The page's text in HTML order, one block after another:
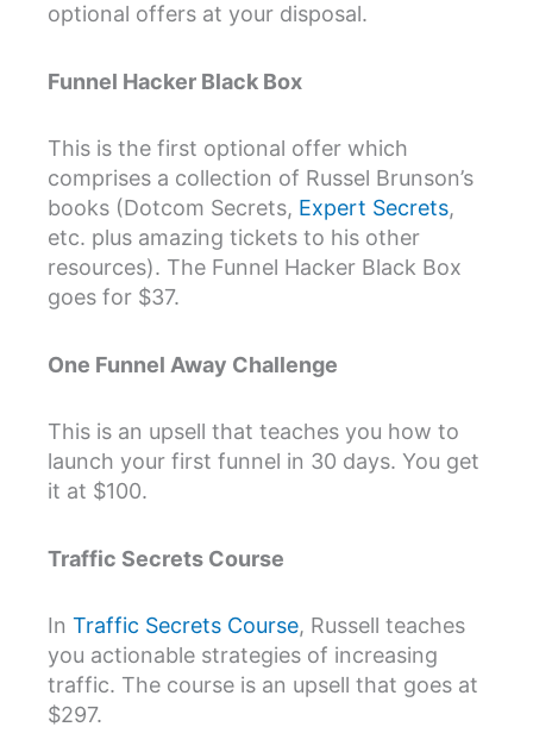
optional offers at your disposal.
Funnel Hacker Black Box
This is the first optional offer which
comprises a collection of Russel Brunson’s
books (Dotcom Secrets, Expert Secrets,
etc. plus amazing tickets to his other
resources). The Funnel Hacker Black Box
goes for $37.
One Funnel Away Challenge
This is an upsell that teaches you how to
launch your first funnel in 30 days. You get
it at $100.
Traffic Secrets Course
In Traffic Secrets Course, Russell teaches
you actionable strategies of increasing
traffic. The course is an upsell that goes at
$297.